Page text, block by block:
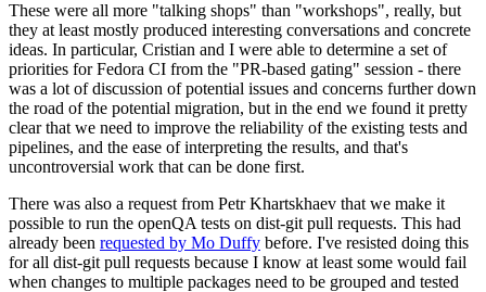
These were all more "talking shops" than "workshops", really, but
they at least mostly produced interesting conversations and concrete
ideas. In particular, Cristian and I were able to determine a set of
priorities for Fedora CI from the "PR-based gating" session - there
was a lot of discussion of potential issues and concerns further down
the road of the potential migration, but in the end we found it pretty
clear that we need to improve the reliability of the existing tests and
pipelines, and the ease of interpreting the results, and that's
uncontroversial work that can be done first.
There was also a request from Petr Khartskhaev that we make it
possible to run the openQA tests on dist-git pull requests. This had
already been requested by Mo Duffy before. I've resisted doing this
for all dist-git pull requests because I know at least some would fail
when changes to multiple packages need to be grouped and tested